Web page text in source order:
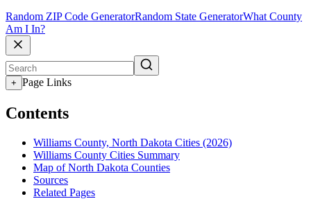
Random ZIP Code GeneratorRandom State GeneratorWhat County
Am I In?
+ Page Links
Contents
Williams County, North Dakota Cities (2026)
Williams County Cities Summary
Map of North Dakota Counties
Sources
Related Pages